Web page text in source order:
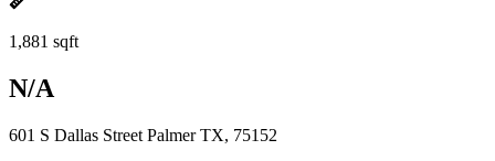
1,881 sqft
N/A
601 S Dallas Street Palmer TX, 75152